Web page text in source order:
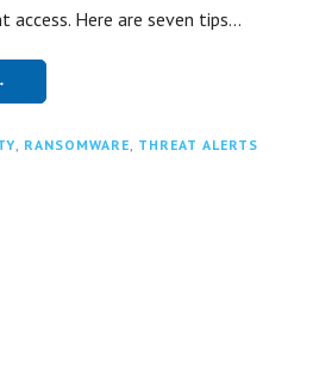
Here are seven tips…
, RANSOMWARE, THREAT ALERTS